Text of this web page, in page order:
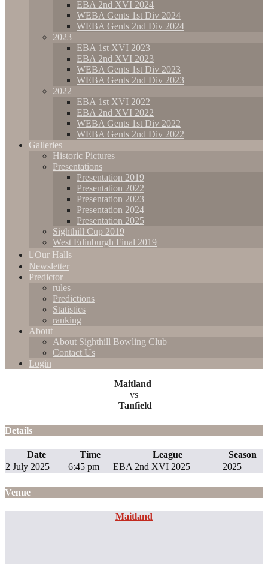
EBA 2nd XVI 2024
WEBA Gents 1st Div 2024
WEBA Gents 2nd Div 2024
2023
EBA 1st XVI 2023
EBA 2nd XVI 2023
WEBA Gents 1st Div 2023
WEBA Gents 2nd Div 2023
2022
EBA 1st XVI 2022
EBA 2nd XVI 2022
WEBA Gents 1st Div 2022
WEBA Gents 2nd Div 2022
Galleries
Historic Pictures
Presentations
Presentation 2019
Presentation 2022
Presentation 2023
Presentation 2024
Presentation 2025
Sighthill Cup 2019
West Edinburgh Final 2019
Our Halls
Newsletter
Predictor
rules
Predictions
Statistics
ranking
About
About Sighthill Bowling Club
Contact Us
Login
Maitland
vs
Tanfield
Details
Date Time League
Season
2 July 2025
6:45 pm EBA 2nd XVI 2025 2025
Venue
Maitland